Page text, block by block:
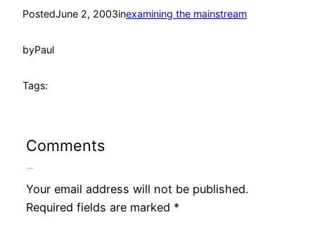
PostedJune 2, 2003inexamining the mainstream
byPaul
Tags:
Comments
Your email address will not be published.
Required fields are marked *